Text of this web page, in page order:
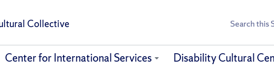
Collective Search
Center for International Services
Disability Cultural